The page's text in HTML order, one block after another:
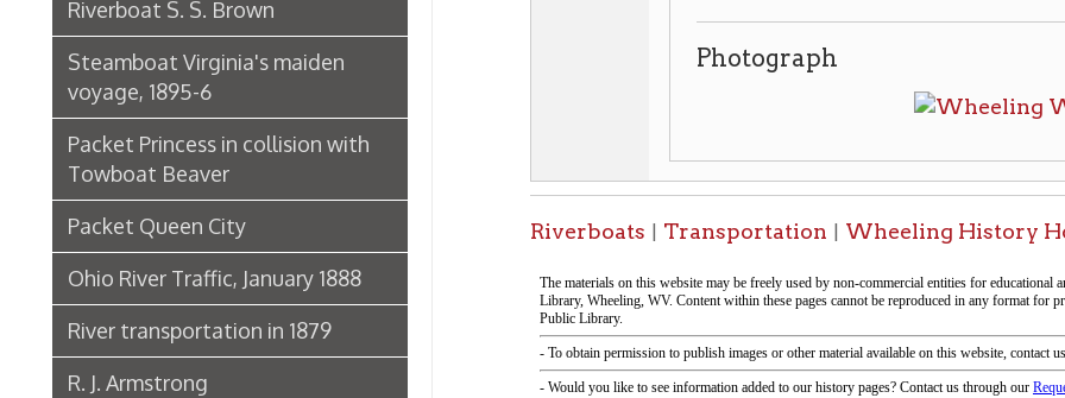
Packet Princess in collision with
Towboat Beaver
Packet Queen City
Ohio River Traffic, January 1888
River transportation in 1879
R. J. Armstrong
Riverboat Helen E.
Telegraph vs. Hibernia on the Ohio
River, 1849
The Riverboat Verne Swain
Wheeling History Home